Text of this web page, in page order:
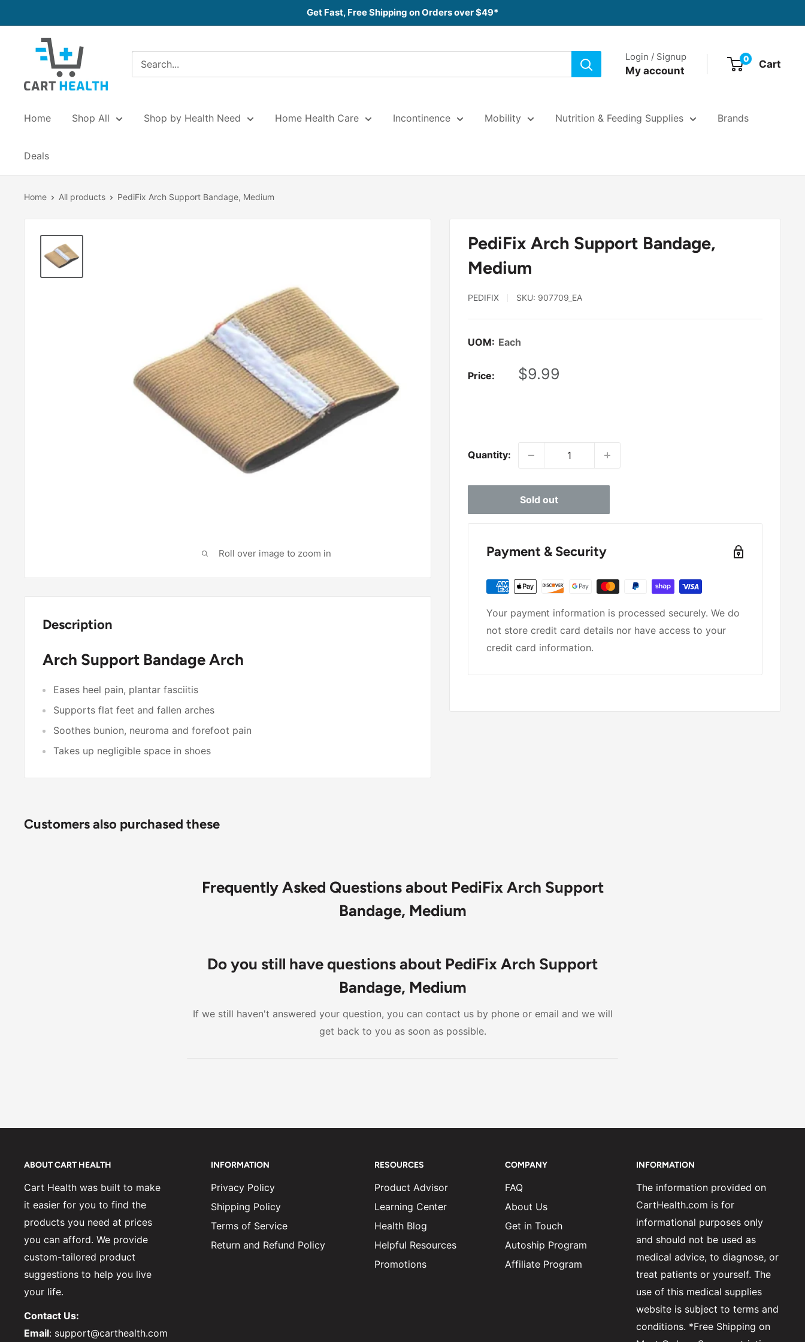
to
Get Fast, Free Shipping on Orders over $49*
Cart
Health
Login / Signup
My account
0 Cart
Home Shop All Shop by Health Need Home Health Care Incontinence Mobility Nutrition & Feeding Supplies Brands
Deals
Home All products PediFix Arch Support Bandage, Medium
Roll over image to zoom in
PediFix Arch Support Bandage,
Medium
PEDIFIX SKU: 907709_EA
UOM: Each
Price:
Sale
$9.99
Quantity:
Sold out
Payment & Security
Your payment information is processed securely. We do
not store credit card details nor have access to your
credit card information.
Description
Arch Support Bandage Arch
Eases heel pain, plantar fasciitis
Supports flat feet and fallen arches
Soothes bunion, neuroma and forefoot pain
Takes up negligible space in shoes
Customers also purchased these
Frequently Asked Questions about PediFix Arch Support
Bandage, Medium
Do you still have questions about PediFix Arch Support
Bandage, Medium
If we still haven't answered your question, you can contact us by phone or email and we will
get back to you as soon as possible.
ABOUT CART HEALTH
Cart Health was built to make
it easier for you to find the
products you need at prices
you can afford. We provide
custom-tailored product
suggestions to help you live
your life.
Contact Us:
Email: support@carthealth.com
INFORMATION
Privacy Policy
Shipping Policy
Terms of Service
Return and Refund Policy
RESOURCES
Product Advisor
Learning Center
Health Blog
Helpful Resources
Promotions
COMPANY
FAQ
About Us
Get in Touch
Autoship Program
Affiliate Program
INFORMATION
The information provided on
CartHealth.com is for
informational purposes only
and should not be used as
medical advice, to diagnose, or
treat patients or yourself. The
use of this medical supplies
website is subject to terms and
conditions. *Free Shipping on